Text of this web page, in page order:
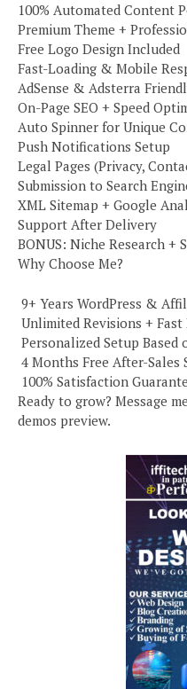
100% Automated Content
Premium Theme +
Free Logo Design Included
Fast-Loading & Mobile
AdSense & Adsterra
On-Page SEO + Speed
Auto Spinner for Unique
Push Notifications Setup
Legal Pages (Privacy,
Submission to Search
XML Sitemap + Google
Support After Delivery
BONUS: Niche Research +
Why Choose Me?
9+ Years WordPress &
Unlimited Revisions +
Personalized Setup Based
4 Months Free After-Sales
100% Satisfaction
Ready to grow? Message
demos preview.